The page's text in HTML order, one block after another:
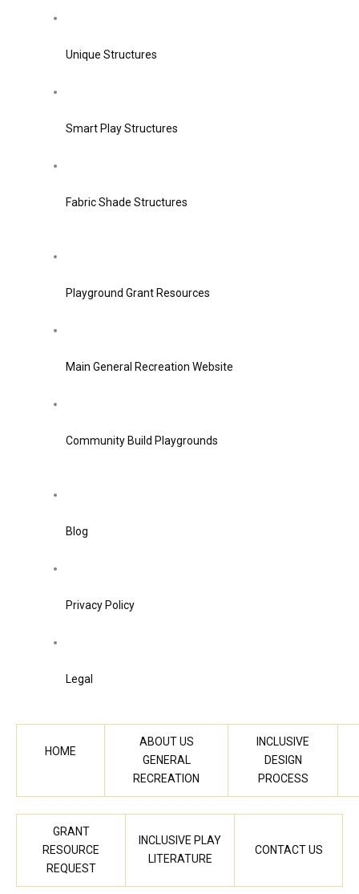
Unique Structures
Smart Play Structures
Fabric Shade Structures
Playground Grant Resources
Main General Recreation Website
Community Build Playgrounds
Blog
Privacy Policy
Legal
HOME
ABOUT US
GENERAL
RECREATION
INCLUSIVE
DESIGN
PROCESS
GRANT
RESOURCE
REQUEST
INCLUSIVE PLAY
LITERATURE
CONTACT US